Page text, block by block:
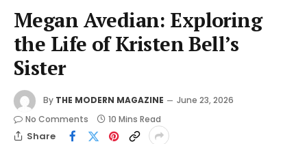
Megan Avedian: Exploring
the Life of Kristen Bell’s
Sister
By THE MODERN MAGAZINE
June 23, 2026
No Comments
10 Mins Read
Share